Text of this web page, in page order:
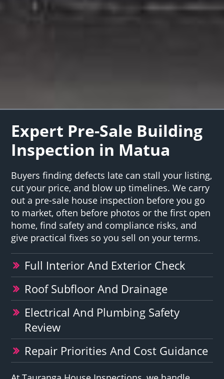
Expert Pre-Sale Building
Inspection in Matua
Buyers finding defects late can stall your listing,
cut your price, and blow up timelines. We carry
out a pre-sale house inspection before you go
to market, often before photos or the first open
home, find safety and compliance risks, and
give practical fixes so you sell on your terms.
Full Interior And Exterior Check
Roof Subfloor And Drainage
Electrical And Plumbing Safety
Review
Repair Priorities And Cost Guidance